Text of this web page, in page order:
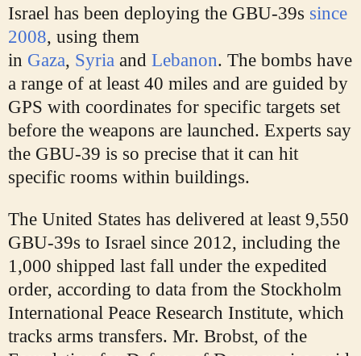
Israel has been deploying the GBU-39s since
2008, using them
in Gaza, Syria and Lebanon. The bombs have
a range of at least 40 miles and are guided by
GPS with coordinates for specific targets set
before the weapons are launched. Experts say
the GBU-39 is so precise that it can hit
specific rooms within buildings.
The United States has delivered at least 9,550
GBU-39s to Israel since 2012, including the
1,000 shipped last fall under the expedited
order, according to data from the Stockholm
International Peace Research Institute, which
tracks arms transfers. Mr. Brobst, of the